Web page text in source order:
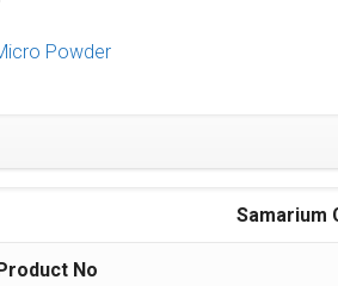
Powder
Samarium
Product No